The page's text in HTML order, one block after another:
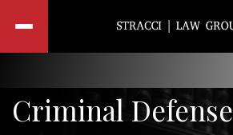
Criminal Defense